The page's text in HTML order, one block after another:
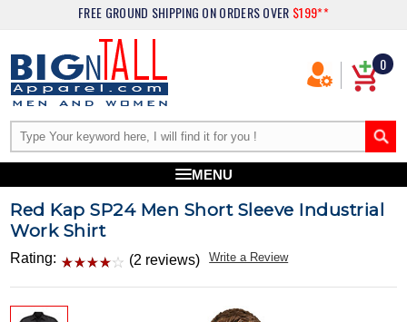
FREE GROUND SHIPPING ON ORDERS OVER $199**
0
MENU
Red Kap SP24 Men Short Sleeve Industrial
Work Shirt
Rating: (2 reviews) Write a Review